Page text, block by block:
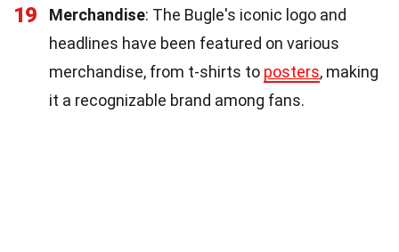
19 Merchandise: The Bugle's iconic logo and
headlines have been featured on various
merchandise, from t-shirts to posters, making
it a recognizable brand among fans.